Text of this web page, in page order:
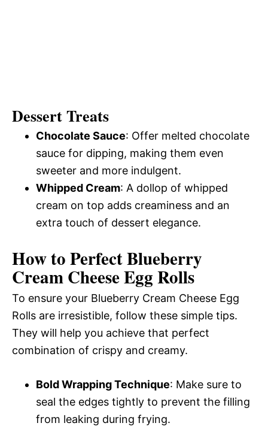
Dessert Treats
Chocolate Sauce: Offer melted chocolate
sauce for dipping, making them even
sweeter and more indulgent.
Whipped Cream: A dollop of whipped
cream on top adds creaminess and an
extra touch of dessert elegance.
How to Perfect Blueberry
Cream Cheese Egg Rolls
To ensure your Blueberry Cream Cheese Egg
Rolls are irresistible, follow these simple tips.
They will help you achieve that perfect
combination of crispy and creamy.
Bold Wrapping Technique: Make sure to
seal the edges tightly to prevent the filling
from leaking during frying.